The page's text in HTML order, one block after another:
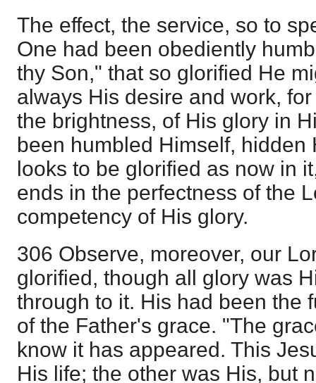
The effect, the service, so to
One had been obediently
thy Son," that so glorified He
always His desire and work,
the brightness, of His glory in
been humbled Himself, hidden
looks to be glorified as now in
ends in the perfectness of the
competency of His glory.
306 Observe, moreover, our
glorified, though all glory was
through to it. His had been the
of the Father's grace. "The
know it has appeared. This
His life; the other was His, but